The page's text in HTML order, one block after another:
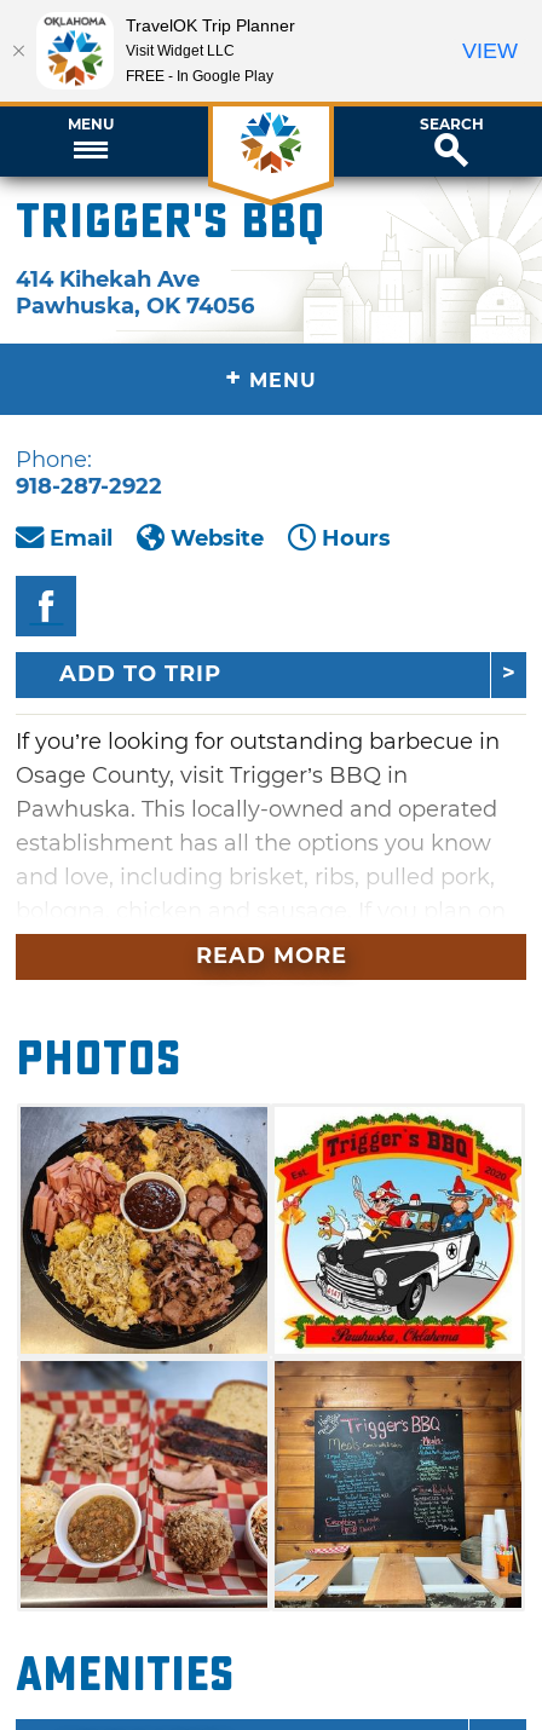
MENU SEARCH
Trigger's BBQ
414 Kihekah Ave
Pawhuska,OK 74056
+ MENU
Phone:
918-287-2922
Email
Website Hours
ADD TO TRIP
If you’re looking for outstanding barbecue in
Osage County, visit Trigger’s BBQ in
Pawhuska. This locally-owned and operated
establishment has all the options you know
and love, including brisket, ribs, pulled pork,
ordering ribs, come early because they are a
local favorite and will quickly sell out. Entree
three meats served with two full sides like
Okie beans, sweet & tangy slaw or Grandma
Thelma’s cheesy taters.
If you plan on driving around Osage County,
request the Tour of Pawhuska meal, which
includes a sample size of all the meats in the
smoker served to travel. Everything at
Trigger’s BBQ is made fresh daily and served
with homemade barbecue sauce. Be sure to
note the hours, as Trigger’s BBQ does close
during a portion of the afternoon.
READ MORE
Photos
Amenities
TravelOK Trip Planner
Visit Widget LLC
FREE - In Google Play
VIEW